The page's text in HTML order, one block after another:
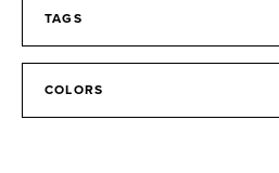
TAGS
COLORS